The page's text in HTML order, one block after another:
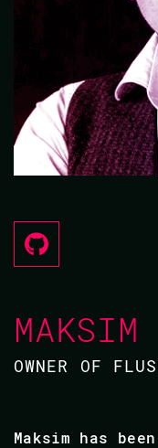
OWNER OF
Maksim has